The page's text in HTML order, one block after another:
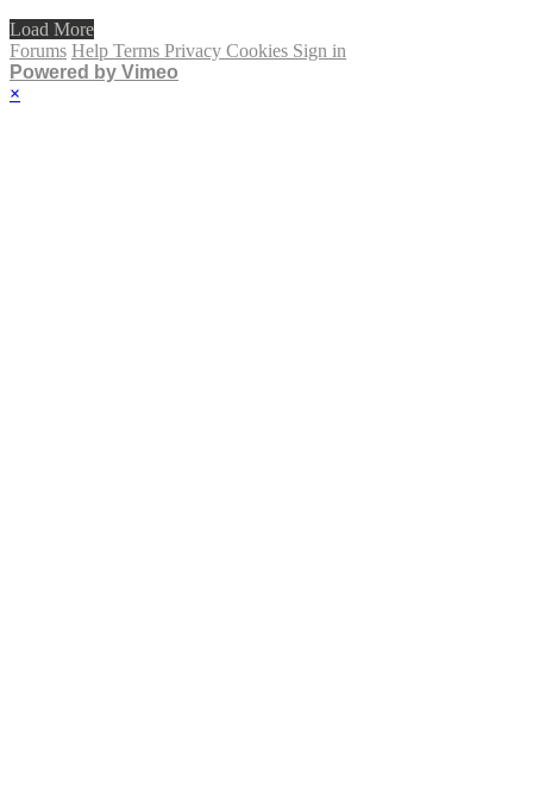
Load More
Forums Help Terms Privacy Cookies Sign in
Powered by Vimeo
×